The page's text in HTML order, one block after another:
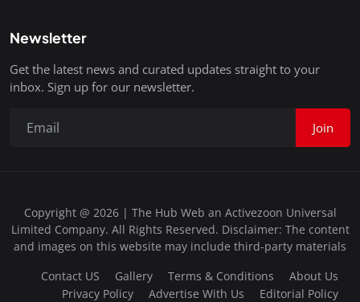
Newsletter
Get the latest news and curated updates straight to your
inbox. Sign up for our newsletter.
Join
Copyright @ 2026 | The Hub Web an Activezoon Universal
Limited Company. All Rights Reserved. Disclaimer: The content
and images on this website may include third-party materials
Contact US
Gallery Terms & Conditions
About Us
Privacy Policy
Advertise With Us Editorial Policy